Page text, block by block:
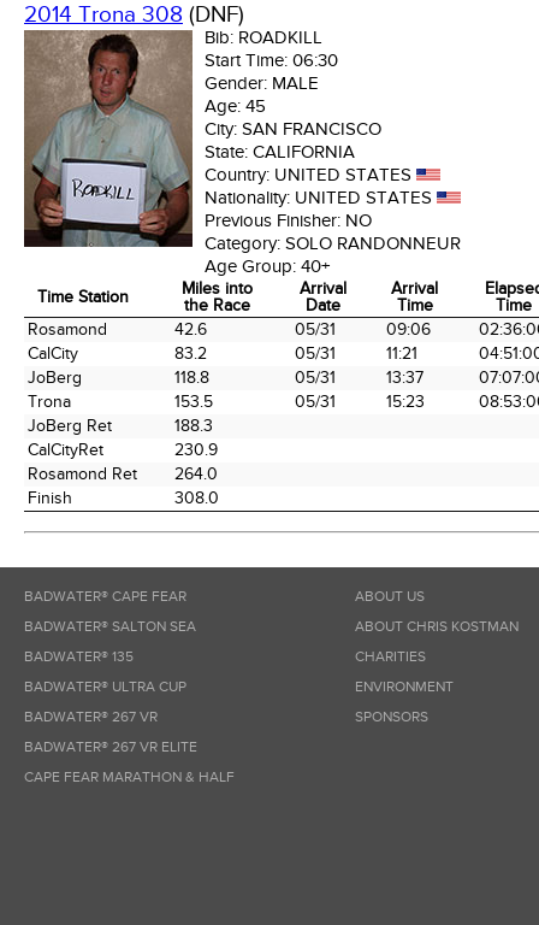
2014 Trona 308 (DNF)
Bib: ROADKILL
Start Time: 06:30
Gender: MALE
Age: 45
City: SAN FRANCISCO
State: CALIFORNIA
Country: UNITED STATES
Nationality: UNITED STATES
Previous Finisher: NO
Category: SOLO RANDONNEUR
Age Group: 40+
Time Station
Miles into
the Race
Arrival
Date
Arrival
Time
Time
Time Station
Miles into
the Race
Arrival
Date
Arrival
Time
Time
Rosamond 42.6 05/31 09:06
CalCity
83.2 05/31 11:21
JoBerg
118.8 05/31 13:37
Trona
153.5 05/31 15:23
JoBerg Ret
188.3
CalCityRet
230.9
Rosamond Ret
264.0
Finish
308.0
BADWATER® CAPE FEAR
BADWATER® SALTON SEA
BADWATER® 135
BADWATER® ULTRA CUP
BADWATER® 267 VR
BADWATER® 267 VR ELITE
CAPE FEAR MARATHON & HALF
ABOUT US
ABOUT CHRIS KOSTMAN
CHARITIES
ENVIRONMENT
SPONSORS